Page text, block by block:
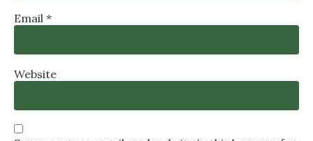
Email *
Website